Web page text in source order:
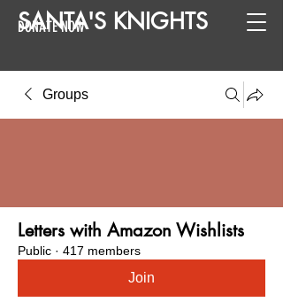
SANTA'S KNIGHTS
DONATE NOW
Groups
Letters with Amazon Wishlists
Public · 417 members
Join